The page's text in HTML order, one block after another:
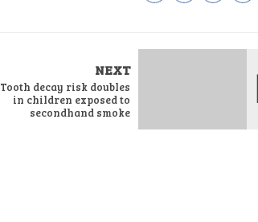
NEXT
Tooth decay risk doubles
in children exposed to
secondhand smoke